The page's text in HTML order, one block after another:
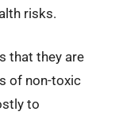
risks.
that they are
of non-toxic
to